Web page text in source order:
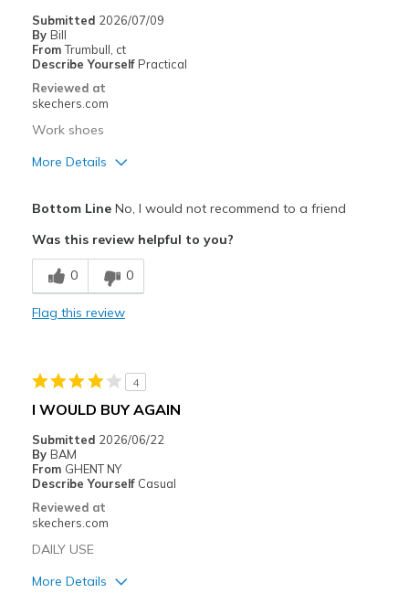
Submitted 2026/07/09
By Bill
From Trumbull, ct
Describe Yourself Practical
Reviewed at
skechers.com
Work shoes
More Details
Cons
Need Break In
View On Shoes
Shoes are for Wearing
Bottom LineNo, I would not recommend to a friend
Was this review helpful to you?
0 0
Flag this review
4
I WOULD BUY AGAIN
Submitted 2026/06/22
By BAM
From GHENT NY
Describe Yourself Casual
Reviewed at
skechers.com
DAILY USE
More Details